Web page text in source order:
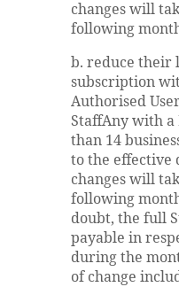
changes will
following
b. reduce their
subscription
Authorised
StaffAny with a
than 14
to the effective
changes will
following
doubt, the full
payable in
during the
of change